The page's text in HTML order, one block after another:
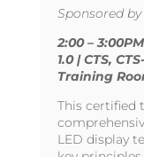
Sponsored
2:00 – 3:00PM
1.0 | CTS,
Training
This certified
LED display